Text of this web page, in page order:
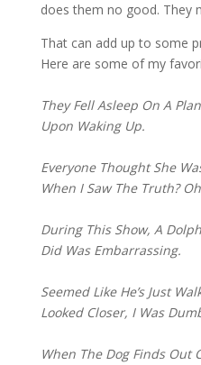
does them no good. They
That can add up to some
Here are some of my
They Fell Asleep On A
Upon Waking Up.
Everyone Thought She
When I Saw The Truth?
During This Show, A
Did Was Embarrassing.
Seemed Like He’s Just
Looked Closer, I Was
When The Dog Finds Out